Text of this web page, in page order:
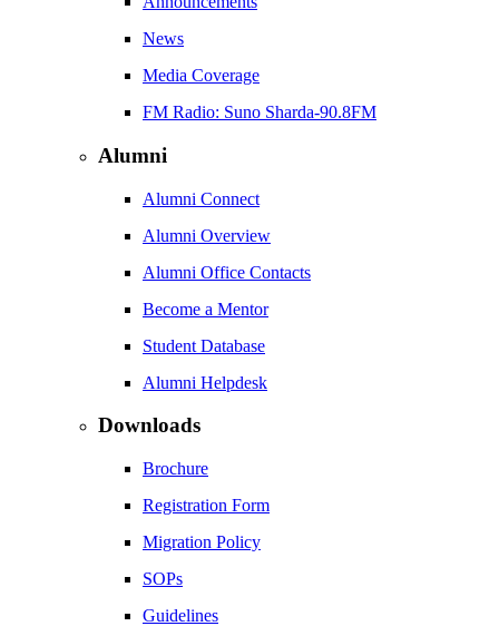
News
Media Coverage
FM Radio: Suno Sharda-90.8FM
Alumni
Alumni Connect
Alumni Overview
Alumni Office Contacts
Become a Mentor
Student Database
Alumni Helpdesk
Downloads
Brochure
Registration Form
Migration Policy
SOPs
Guidelines